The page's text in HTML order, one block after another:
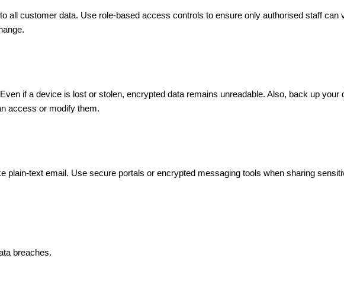
all customer data. Use role-based access controls to ensure only authorised staff can
if a device is lost or stolen, encrypted data remains unreadable. Also, back up your
access or modify them.
plain-text email. Use secure portals or encrypted messaging tools when sharing
breaches.